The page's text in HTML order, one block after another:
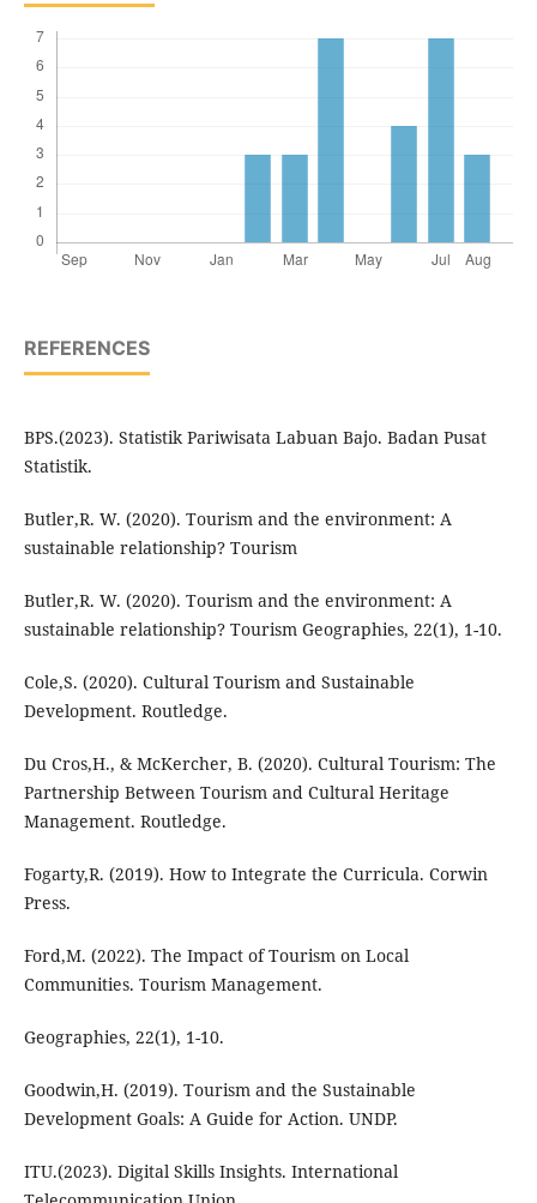
REFERENCES
BPS.(2023). Statistik Pariwisata Labuan Bajo. Badan Pusat
Statistik.
Butler,R. W. (2020). Tourism and the environment: A
sustainable relationship? Tourism
Butler,R. W. (2020). Tourism and the environment: A
sustainable relationship? Tourism Geographies, 22(1), 1-10.
Cole,S. (2020). Cultural Tourism and Sustainable
Development. Routledge.
Du Cros,H., & McKercher, B. (2020). Cultural Tourism: The
Partnership Between Tourism and Cultural Heritage
Management. Routledge.
Fogarty,R. (2019). How to Integrate the Curricula. Corwin
Press.
Ford,M. (2022). The Impact of Tourism on Local
Communities. Tourism Management.
Geographies, 22(1), 1-10.
Goodwin,H. (2019). Tourism and the Sustainable
Development Goals: A Guide for Action. UNDP.
ITU.(2023). Digital Skills Insights. International